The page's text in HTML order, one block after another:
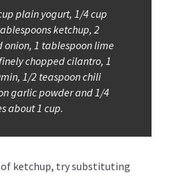
plain yogurt, 1/4 cup
ketchup, 2
onion, 1 tablespoon lime
chopped cilantro, 1
1/2 teaspoon chili
garlic powder and 1/4
about 1 cup.
of ketchup, try substituting